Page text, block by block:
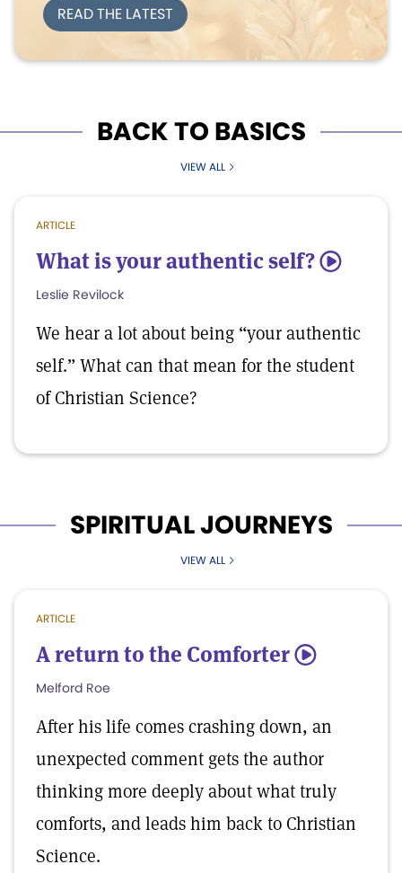
READ THE LATEST
BACK TO BASICS
VIEW ALL
ARTICLE
What is your authentic self? 5
Leslie Revilock
We hear a lot about being “your authentic
self.” What can that mean for the student
of Christian Science?
SPIRITUAL JOURNEYS
VIEW ALL
ARTICLE
A return to the Comforter 5
Melford Roe
After his life comes crashing down, an
unexpected comment gets the author
thinking more deeply about what truly
comforts, and leads him back to Christian
Science.